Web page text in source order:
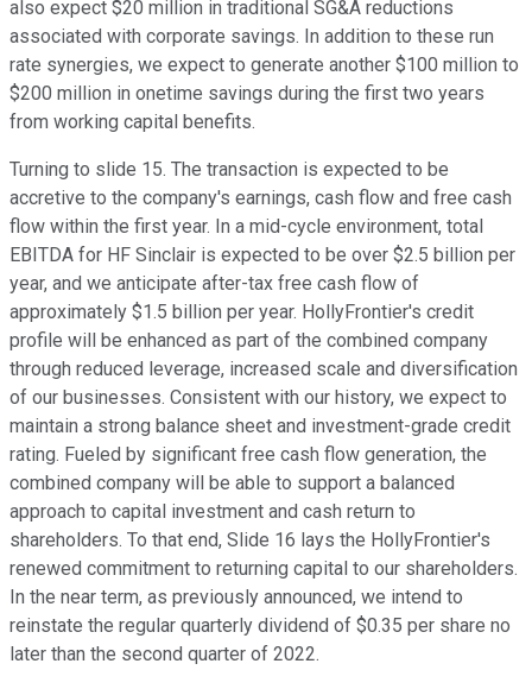
also expect $20 million in traditional SG&A reductions
associated with corporate savings. In addition to these run
rate synergies, we expect to generate another $100 million to
$200 million in onetime savings during the first two years
from working capital benefits.
Turning to slide 15. The transaction is expected to be
accretive to the company's earnings, cash flow and free cash
flow within the first year. In a mid-cycle environment, total
EBITDA for HF Sinclair is expected to be over $2.5 billion per
year, and we anticipate after-tax free cash flow of
approximately $1.5 billion per year. HollyFrontier's credit
profile will be enhanced as part of the combined company
through reduced leverage, increased scale and diversification
of our businesses. Consistent with our history, we expect to
maintain a strong balance sheet and investment-grade credit
rating. Fueled by significant free cash flow generation, the
combined company will be able to support a balanced
approach to capital investment and cash return to
shareholders. To that end, Slide 16 lays the HollyFrontier's
renewed commitment to returning capital to our shareholders.
In the near term, as previously announced, we intend to
reinstate the regular quarterly dividend of $0.35 per share no
later than the second quarter of 2022.